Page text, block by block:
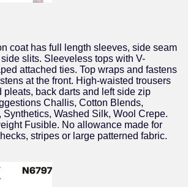
coat has full length sleeves, side seam
slits. Sleeveless tops with V-
attached ties. Top wraps and fastens
at the front. High-waisted trousers
pleats, back darts and left side zip
Challis, Cotton Blends,
Synthetics, Washed Silk, Wool Crepe.
Fusible. No allowance made for
stripes or large patterned fabric.